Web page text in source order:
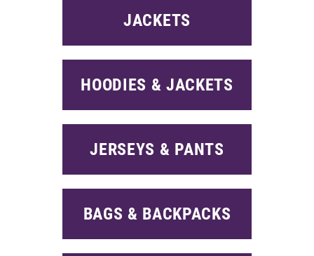
JACKETS
HOODIES & JACKETS
JERSEYS & PANTS
BAGS & BACKPACKS